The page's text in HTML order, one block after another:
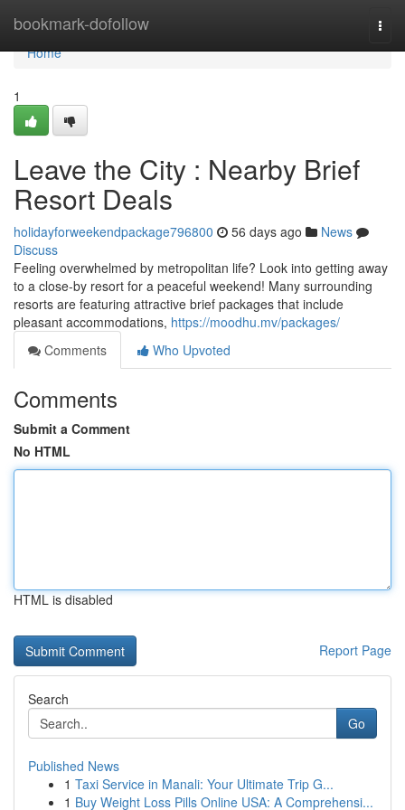
bookmark-dofollow
Home
Home
1
Leave the City : Nearby Brief
Resort Deals
holidayforweekendpackage796800 56 days ago
News
Discuss
Feeling overwhelmed by metropolitan life? Look into getting away
to a close-by resort for a peaceful weekend! Many surrounding
resorts are featuring attractive brief packages that include
pleasant accommodations, https://moodhu.mv/packages/
Comments
Who Upvoted
Comments
Submit a Comment
No HTML
HTML is disabled
Report Page
Search
Go
Published News
1 Taxi Service in Manali: Your Ultimate Trip G...
1 Buy Weight Loss Pills Online USA: A Comprehensi...